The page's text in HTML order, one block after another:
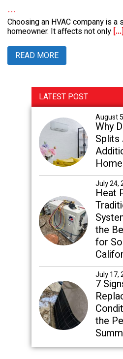
...
Choosing an HVAC company is
homeowner. It affects not only [...]
READ MORE
Primary
Sidebar
LATEST POST
August
Why
Splits
July 24,
Heat
the
for
July 17,
7
the